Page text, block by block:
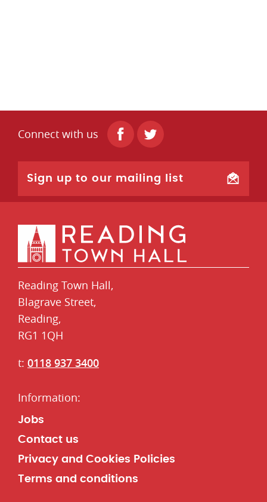
Connect with us
Sign up to our mailing list
Reading Town Hall,
​Blagrave Street,
Reading,
RG1 1QH
t: 0118 937 3400
Jobs
Contact us
Privacy and Cookies Policies
Terms and conditions